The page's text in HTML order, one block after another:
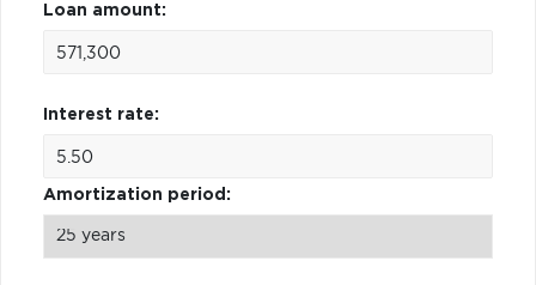
Loan amount:
Interest rate:
Amortization period: